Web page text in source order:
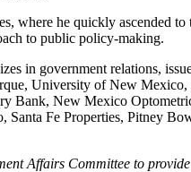
where he quickly
to public policy-making.
in government relations,
University of New
New Mexico
Santa Fe Properties, Pitney
Affairs Committee to